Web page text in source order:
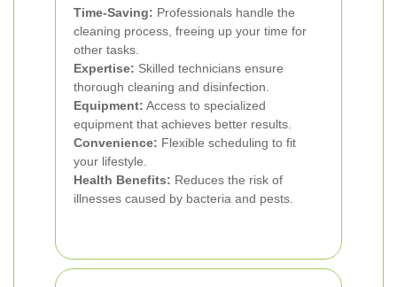
Time-Saving: Professionals handle the
cleaning process, freeing up your time for
other tasks.
Expertise: Skilled technicians ensure
thorough cleaning and disinfection.
Equipment: Access to specialized
equipment that achieves better results.
Convenience: Flexible scheduling to fit
your lifestyle.
Health Benefits: Reduces the risk of
illnesses caused by bacteria and pests.